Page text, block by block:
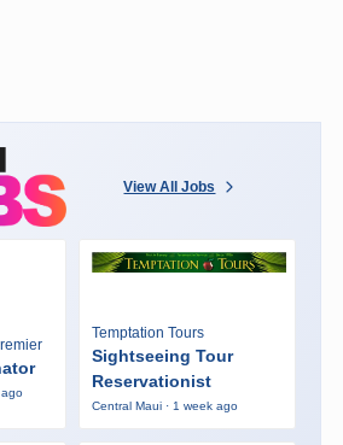
View All Jobs
Temptation Tours
Sightseeing Tour
Reservationist
Central Maui · 1 week ago